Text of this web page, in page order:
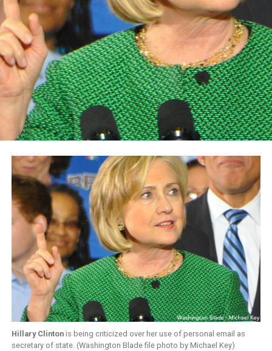
Hillary Clinton is being criticized over her use of personal email as
secretary of state. (Washington Blade file photo by Michael Key)